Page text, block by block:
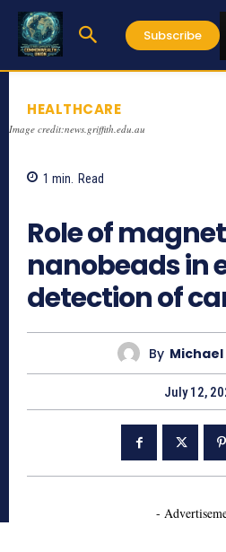
Subscribe
HEALTHCARE
Image credit:news.griffith.edu.au
1 min. Read
Role of
nanobeads in
detection of
By
July 12,
-